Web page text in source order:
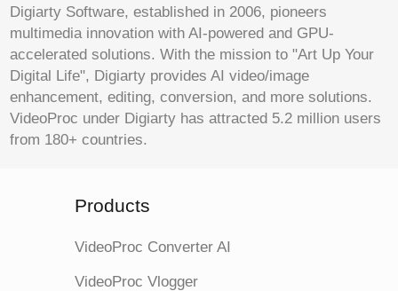
Digiarty Software, established in 2006, pioneers
multimedia innovation with AI-powered and GPU-
accelerated solutions. With the mission to "Art Up Your
Digital Life", Digiarty provides AI video/image
enhancement, editing, conversion, and more solutions.
VideoProc under Digiarty has attracted 5.2 million users
from 180+ countries.
Products
VideoProc Converter AI
VideoProc Vlogger